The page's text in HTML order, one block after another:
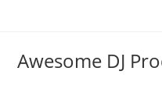
Awesome DJ